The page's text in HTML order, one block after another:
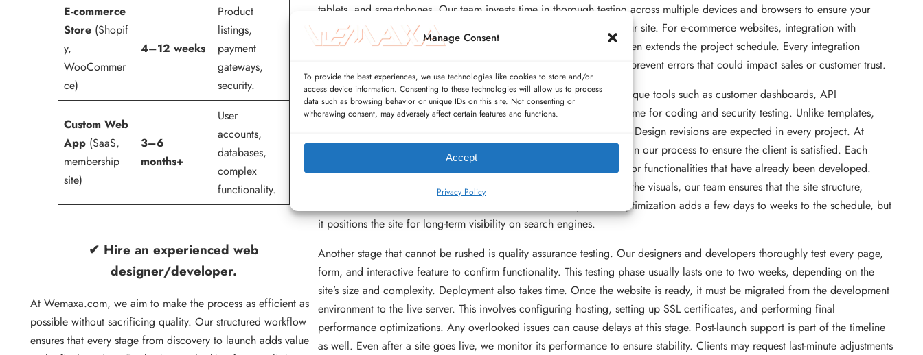
Manage Consent
To provide the best experiences, we use technologies like cookies to store and/or
access device information. Consenting to these technologies will allow us to process
data such as browsing behavior or unique IDs on this site. Not consenting or
withdrawing consent, may adversely affect certain features and functions.
Accept
Privacy Policy
E-commerce
Store (Shopif
y,
WooCommer
ce)
4–12 weeks
Product
listings,
payment
gateways,
security.
Custom Web
App (SaaS,
membership
site)
3–6
months+
User
accounts,
databases,
complex
functionality.
✔ Hire an experiencedweb
designer/developer.
At Wemaxa.com, we aim to make the process as efficient as
possible without sacrificing quality. Our structured workflow
ensures that every stage from discovery to launch adds value
tablets, and smartphones. Our team invests time in thorough testing across multiple devices and browsers to ensure your
visitors have a smooth experience regardless of how they access your site. For e-commerce websites, integration with
payment gateways, inventory management, and shipping systems often extends the project schedule. Every integration
requires not only coding but also testing in real-world conditions to prevent errors that could impact sales or customer trust.
Custom features are another timeline factor. If a website requires unique tools such as customer dashboards, API
connections, or data visualization, our developers need additional time for coding and security testing. Unlike templates,
these features are built from scratch and require rigorous validation. Design revisions are expected in every project. At
Wemaxa.com, we typically include two to three rounds of revisions in our process to ensure the client is satisfied. Each
revision round adds time, particularly if changes affect core layouts or functionalities that have already been developed.
Search engine optimization (SEO) setup also requires time. Beyond the visuals, our team ensures that the site structure,
metadata, and technical SEO foundations are solid. Proper SEO optimization adds a few days to weeks to the schedule, but
it positions the site for long-term visibility on search engines.
Another stage that cannot be rushed is quality assurance testing. Our designers and developers thoroughly test every page,
form, and interactive feature to confirm functionality. This testing phase usually lasts one to two weeks, depending on the
site’s size and complexity. Deployment also takes time. Once the website is ready, it must be migrated from the development
environment to the live server. This involves configuring hosting, setting up SSL certificates, and performing final
performance optimizations. Any overlooked issues can cause delays at this stage. Post-launch support is part of the timeline
as well. Even after a site goes live, we monitor its performance to ensure stability. Clients may request last-minute adjustments